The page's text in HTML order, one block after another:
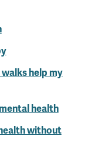
help my
health
without